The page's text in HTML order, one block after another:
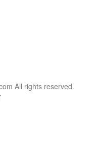
All rights reserved.